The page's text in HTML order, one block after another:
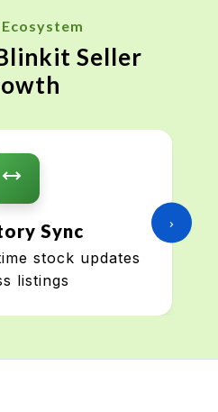
Seller
Sync
stock updates
listings
›